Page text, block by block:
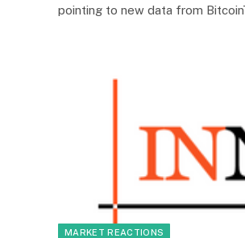
pointing to new data from
MARKET REACTIONS